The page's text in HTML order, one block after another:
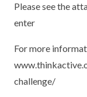
Please see the
enter
For more
challenge/